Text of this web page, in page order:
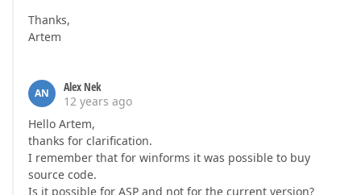
Thanks,
Artem
AN
Alex Nek
12 years ago
Hello Artem,
thanks for clarification.
I remember that for winforms it was possible to buy
source code.
Is it possible for ASP and not for the current version?